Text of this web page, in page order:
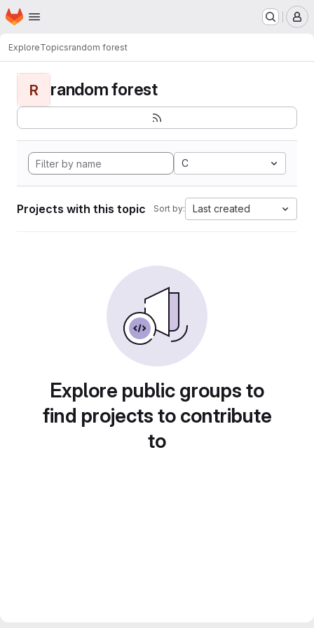
Skip to main content
Homepage
ExploreTopicsrandom forest
R random forest
C
Projects with this topic Sort by: Last created
Explore public groups to
find projects to contribute
to